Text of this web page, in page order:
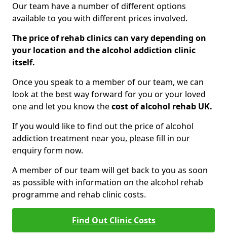
Our team have a number of different options
available to you with different prices involved.
The price of rehab clinics can vary depending on
your location and the alcohol addiction clinic
itself.
Once you speak to a member of our team, we can
look at the best way forward for you or your loved
one and let you know thecost of alcohol rehab UK.
If you would like to find out the price of alcohol
addiction treatment near you, please fill in our
enquiry form now.
A member of our team will get back to you as soon
as possible with information on the alcohol rehab
programme and rehab clinic costs.
Find Out Clinic Costs